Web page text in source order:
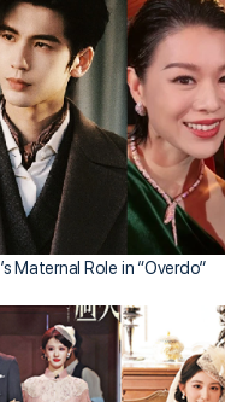
Maternal Role in “Overdo”